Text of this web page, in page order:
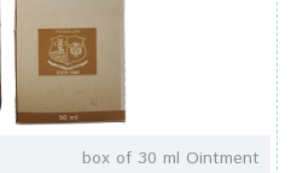
box of 30 ml Ointment